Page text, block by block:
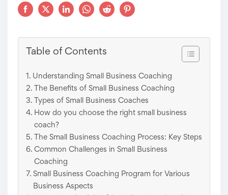
Table of Contents
Understanding Small Business Coaching
The Benefits of Small Business Coaching
Types of Small Business Coaches
How do you choose the right small business
coach?
The Small Business Coaching Process: Key Steps
Common Challenges in Small Business
Coaching
Small Business Coaching Program for Various
Business Aspects